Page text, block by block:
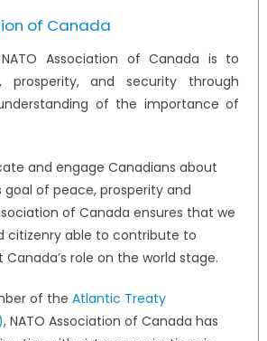
of Canada
Association of Canada is to
prosperity, and security through
of the importance of
and engage Canadians about
goal of peace, prosperity and
of Canada ensures that we
citizenry able to contribute to
role on the world stage.
of the Atlantic Treaty
, NATO Association of Canada has